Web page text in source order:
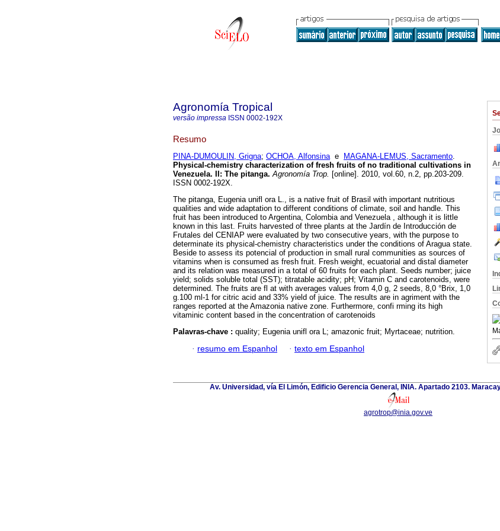
Agronomía Tropical
versão impressa ISSN 0002-192X
Resumo
PINA-DUMOULIN, Grigna; OCHOA, Alfonsinae MAGANA-LEMUS, Sacramento.
Physical-chemistry characterization of fresh fruits of no traditional cultivations in
Venezuela. II : The pitanga. Agronomía Trop. [online]. 2010, vol.60, n.2, pp.203-209.
ISSN 0002-192X.
The pitanga, Eugenia unifl ora L., is a native fruit of Brasil with important nutritious
qualities and wide adaptation to different conditions of climate, soil and handle. This
fruit has been introduced to Argentina, Colombia and Venezuela , although it is little
known in this last. Fruits harvested of three plants at the Jardín de Introducción de
Frutales del CENIAP were evaluated by two consecutive years, with the purpose to
determinate its physical-chemistry characteristics under the conditions of Aragua state.
Beside to assess its potencial of production in small rural communities as sources of
vitamins when is consumed as fresh fruit. Fresh weight, ecuatorial and distal diameter
and its relation was measured in a total of 60 fruits for each plant. Seeds number; juice
yield; solids soluble total (SST); titratable acidity; pH; Vitamin C and carotenoids, were
determined. The fruits are fl at with averages values from 4,0 g, 2 seeds, 8,0 °Brix, 1,0
g.100 ml-1 for citric acid and 33% yield of juice. The results are in agriment with the
ranges reported at the Amazonia native zone. Furthermore, confi rming its high
vitaminic content based in the concentration of carotenoids
Palavras-chave : quality; Eugenia unifl ora L; amazonic fruit; Myrtaceae; nutrition.
· resumo em Espanhol · texto em Espanhol
Av. Universidad, vía El Limón, Edificio Gerencia General, INIA. Apartado 2103.
agrotrop@inia.gov.ve